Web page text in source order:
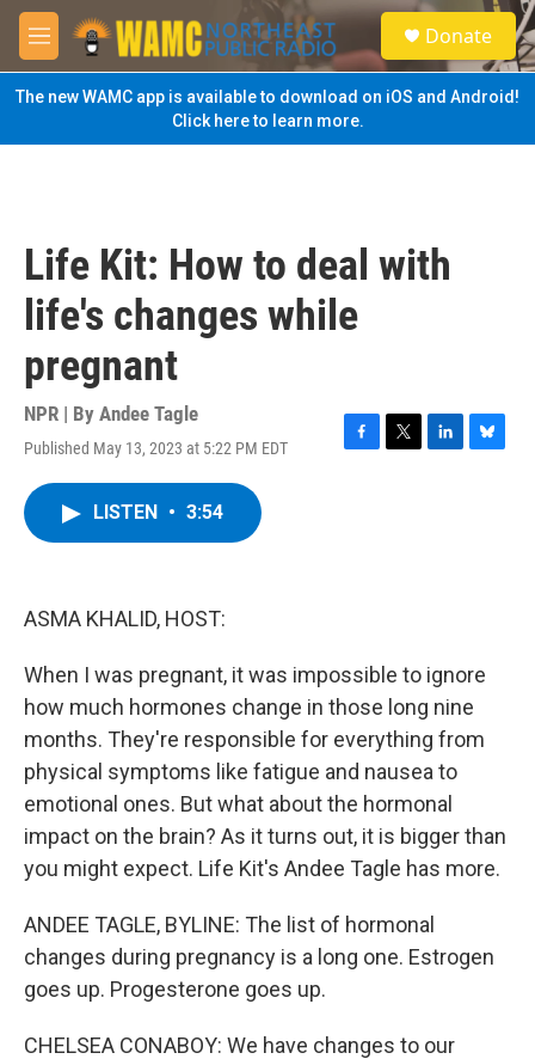
Skip to main content
M
e
n
u
S
e
a
Donate
The new WAMC app is available to download on iOS and Android!
Click here to learn more.
Life Kit: How to deal with
life's changes while
pregnant
NPR | By Andee Tagle
Published May 13, 2023 at 5:22 PM EDT
F
T
L
B
LISTEN • 3:54
ASMA KHALID, HOST:
When I was pregnant, it was impossible to ignore
how much hormones change in those long nine
months. They're responsible for everything from
physical symptoms like fatigue and nausea to
emotional ones. But what about the hormonal
impact on the brain? As it turns out, it is bigger than
you might expect. Life Kit's Andee Tagle has more.
ANDEE TAGLE, BYLINE: The list of hormonal
changes during pregnancy is a long one. Estrogen
goes up. Progesterone goes up.
CHELSEA CONABOY: We have changes to our